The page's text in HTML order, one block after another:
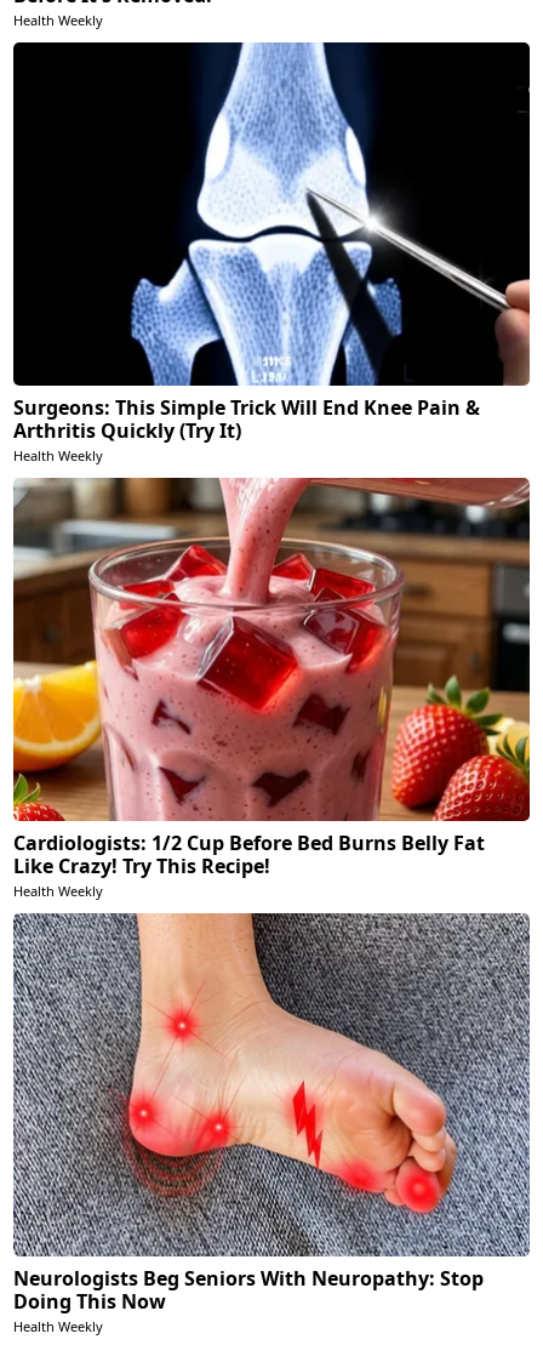
Health Weekly
Surgeons: This Simple Trick Will End Knee Pain &
Arthritis Quickly (Try It)
Health Weekly
Cardiologists: 1/2 Cup Before Bed Burns Belly Fat
Like Crazy! Try This Recipe!
Health Weekly
Neurologists Beg Seniors With Neuropathy: Stop
Doing This Now
Health Weekly